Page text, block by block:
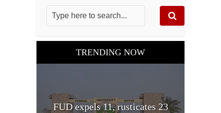
TRENDING NOW
FUD expels 11, rusticates 23